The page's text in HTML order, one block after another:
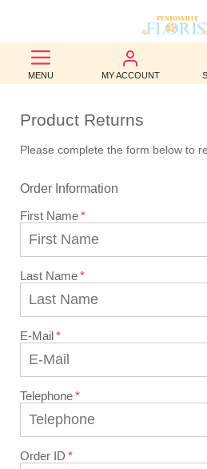
MENU MY ACCOUNT
BEST
SELLERS
BIRTHDAY
OCCASION
WEDDINGS
FUNERAL
AUTUMN
CONTACT
US
Product Returns
Please complete the form below to
Order Information
First Name
Last Name
E-Mail
Telephone
Order ID